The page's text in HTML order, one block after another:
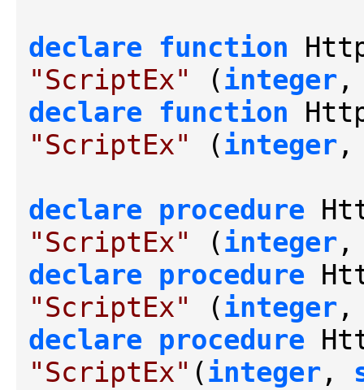
declare function
"ScriptEx"
(integer
declare function
"ScriptEx"
(integer
declare procedure
"ScriptEx"
(integer
declare procedure
"ScriptEx"
(integer
declare procedure
"ScriptEx" (integer ,